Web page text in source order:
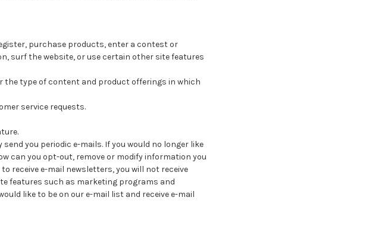
purchase products, enter a contest or
surf the website, or use certain other site features
the type of content and product offerings in which
service requests.
you periodic e-mails. If you would no longer like
can you opt-out, remove or modify information you
receive e-mail newsletters, you will not receive
features such as marketing programs and
like to be on our e-mail list and receive e-mail